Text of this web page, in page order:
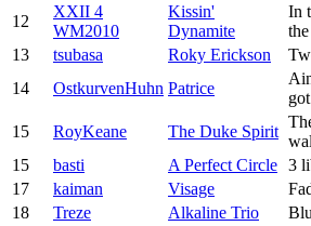
12
XXII 4
WM2010
Kissin'
Dynamite
In
13
tsubasa Roky Erickson
14
OstkurvenHuhn Patrice
15 RoyKeane The Duke Spirit
15
basti A Perfect Circle 3
17
kaiman Visage
18
Treze Alkaline Trio